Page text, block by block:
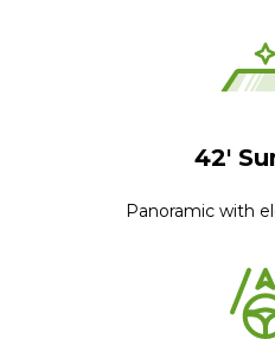
42'
Panoramic with